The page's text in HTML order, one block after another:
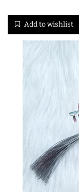
WRISTLET
SLEEP MASKS
Add to wishlist